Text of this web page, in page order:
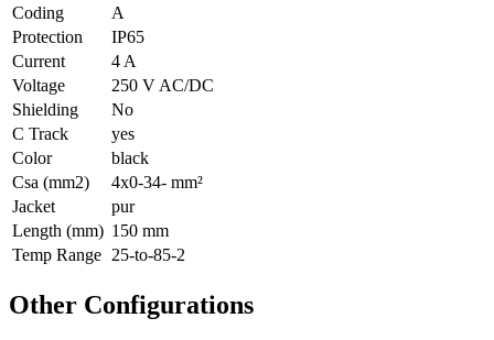
Coding
A
Protection
IP65
Current
4 A
Voltage
250 V AC/DC
Shielding
No
C Track
yes
Color
black
Csa (mm2)
4x0-34- mm²
Jacket
pur
Length (mm) 150 mm
Temp Range 25-to-85-2
Other Configurations